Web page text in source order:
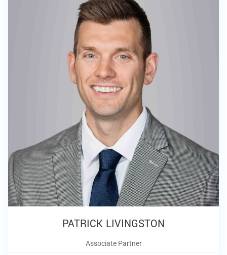
PATRICK LIVINGSTON
Associate Partner